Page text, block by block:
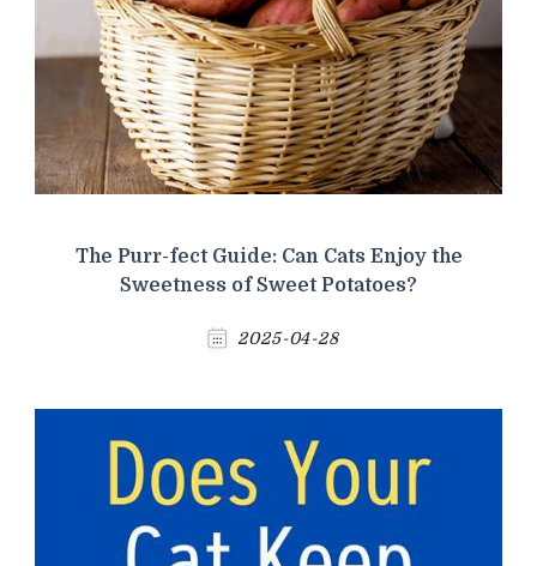
The Purr-fect Guide: Can Cats Enjoy the
Sweetness of Sweet Potatoes?
2025-04-28